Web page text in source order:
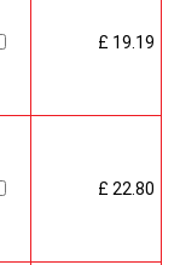
£ 19.19
£ 22.80